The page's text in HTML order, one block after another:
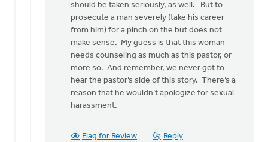
should be taken seriously, as well. But to
prosecute a man severely (take his career
from him) for a pinch on the but does not
make sense. My guess is that this woman
needs counseling as much as this pastor, or
more so. And remember, we never got to
hear the pastor’s side of this story. There’s a
reason that he wouldn’t apologize for sexual
harassment.
Flag for Review Reply